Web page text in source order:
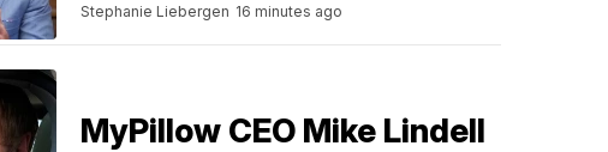
Stephanie Liebergen 16 minutes ago
MyPillow CEO Mike Lindell